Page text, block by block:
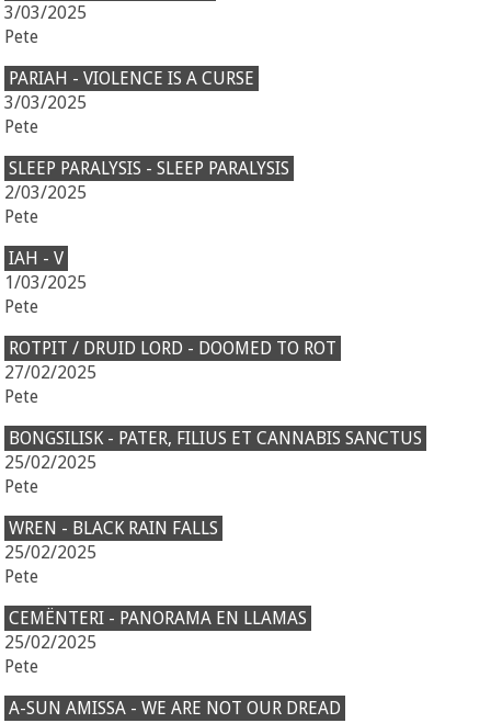
3/03/2025
Pete
PARIAH - VIOLENCE IS A CURSE
3/03/2025
Pete
SLEEP PARALYSIS - SLEEP PARALYSIS
2/03/2025
Pete
IAH - V
1/03/2025
Pete
ROTPIT / DRUID LORD - DOOMED TO ROT
27/02/2025
Pete
BONGSILISK - PATER, FILIUS ET CANNABIS SANCTUS
25/02/2025
Pete
WREN - BLACK RAIN FALLS
25/02/2025
Pete
CEMËNTERI - PANORAMA EN LLAMAS
25/02/2025
Pete
A-SUN AMISSA - WE ARE NOT OUR DREAD